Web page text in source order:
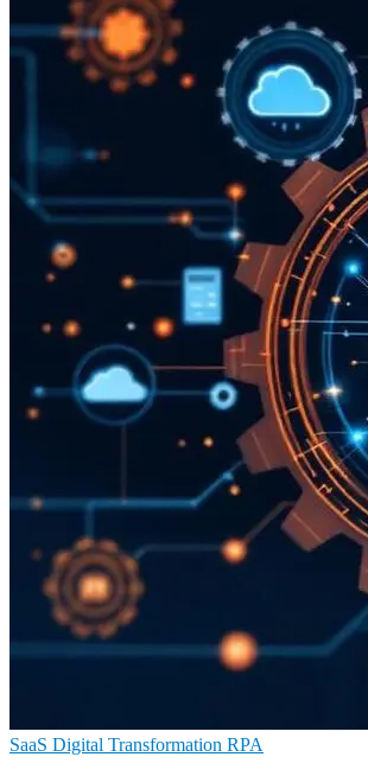
SaaS Digital Transformation RPA